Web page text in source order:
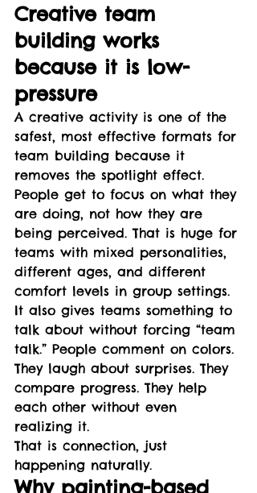
Creative team
building works
because it is low-
pressure
A creative activity is one of the
safest, most effective formats for
team building because it
removes the spotlight effect.
People get to focus on what they
are doing, not how they are
being perceived. That is huge for
teams with mixed personalities,
different ages, and different
comfort levels in group settings.
It also gives teams something to
talk about without forcing “team
talk.” People comment on colors.
They laugh about surprises. They
compare progress. They help
each other without even
realizing it.
That is connection, just
happening naturally.
Why painting-based